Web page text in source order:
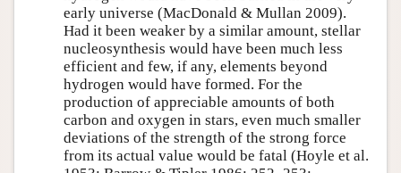
early universe (MacDonald & Mullan 2009).
Had it been weaker by a similar amount, stellar
nucleosynthesis would have been much less
efficient and few, if any, elements beyond
hydrogen would have formed. For the
production of appreciable amounts of both
carbon and oxygen in stars, even much smaller
deviations of the strength of the strong force
from its actual value would be fatal (Hoyle et al.